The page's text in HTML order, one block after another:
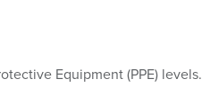
Equipment (PPE) levels.